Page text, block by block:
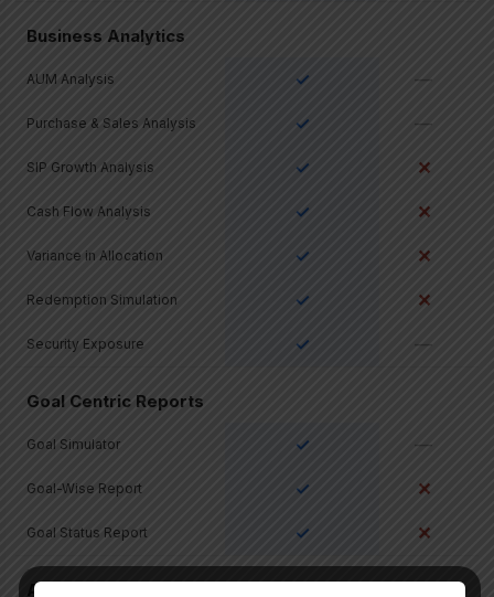
Business Analytics
AUM Analysis ✓ —
Purchase & Sales Analysis ✓ —
SIP Growth Analysis ✓ ✕
Cash Flow Analysis ✓ ✕
Variance in Allocation ✓ ✕
Redemption Simulation ✓ ✕
Security Exposure ✓ —
Goal Centric Reports
Goal Simulator ✓ —
Goal-Wise Report ✓ ✕
Goal Status Report ✓ ✕
All Asset Classes